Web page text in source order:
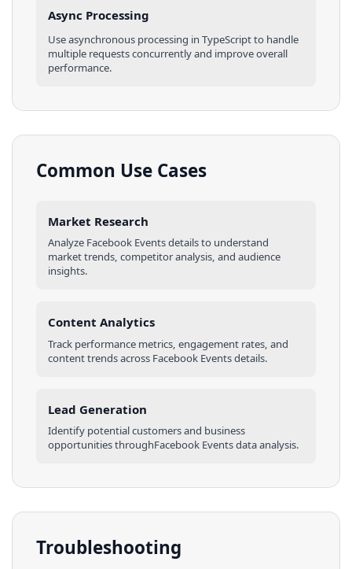
Async Processing
Use asynchronous processing in TypeScriptto handle
multiple requests concurrently and improve overall
performance.
Common Use Cases
Market Research
Analyze Facebook Eventsdetailsto understand
market trends, competitor analysis, and audience
insights.
Content Analytics
Track performance metrics, engagement rates, and
content trends across Facebook Eventsdetails.
Lead Generation
Identify potential customers and business
opportunities throughFacebook Eventsdata analysis.
Troubleshooting